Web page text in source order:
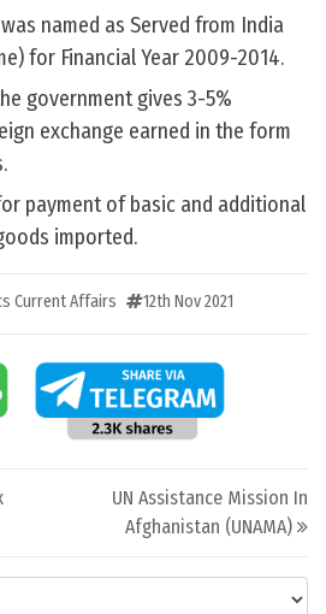
named as Served from India
for Financial Year 2009-2014.
government gives 3-5%
exchange earned in the form
payment of basic and additional
imported.
Current Affairs 12th Nov 2021
UN Assistance Mission In
Afghanistan (UNAMA)